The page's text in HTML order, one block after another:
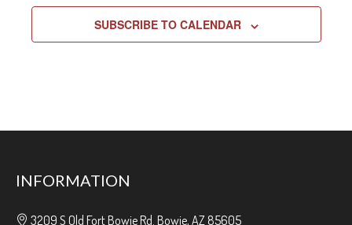
SUBSCRIBE TO CALENDAR
INFORMATION
3209 S Old Fort Bowie Rd. Bowie, AZ 85605